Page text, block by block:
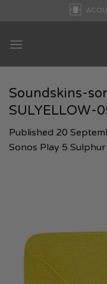
Soundskins-
SULYELLOW-
Published 20
Sonos Play 5